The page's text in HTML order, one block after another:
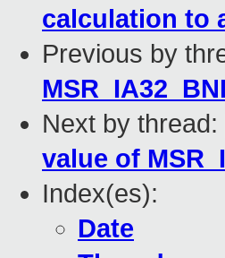
calculation to
Previous by
Next by thread:
value of
Index(es):
Date